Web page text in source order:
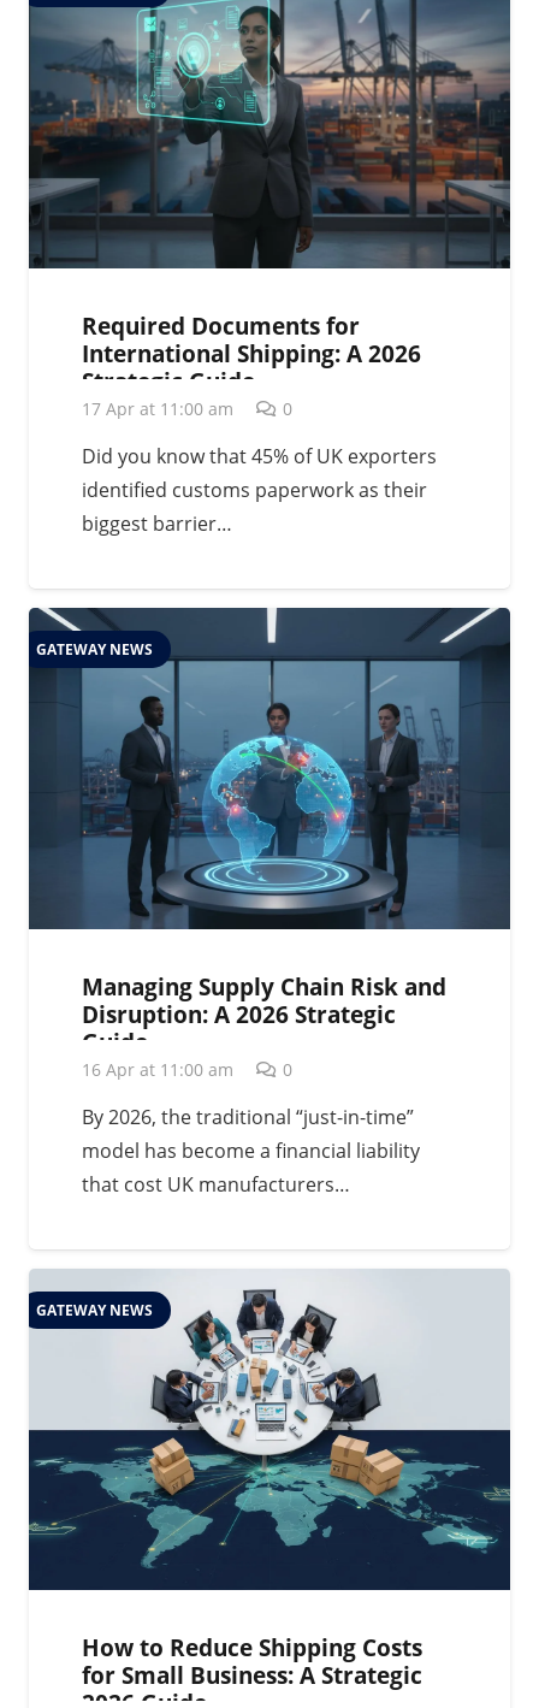
Required Documents for
International Shipping: A 2026
Strategic Guide
17 Apr at 11:00 am 0
Did you know that 45% of UK exporters
identified customs paperwork as their
biggest barrier…
GATEWAY NEWS
Managing Supply Chain Risk and
Disruption: A 2026 Strategic
Guide
16 Apr at 11:00 am 0
By 2026, the traditional “just-in-time”
model has become a financial liability
that cost UK manufacturers…
GATEWAY NEWS
How to Reduce Shipping Costs
for Small Business: A Strategic